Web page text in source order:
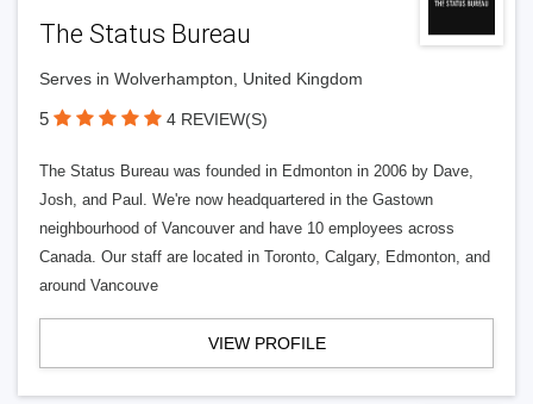
The Status Bureau
Serves in Wolverhampton, United Kingdom
5 4 REVIEW(S)
The Status Bureau was founded in Edmonton in 2006 by Dave,
Josh, and Paul. We're now headquartered in the Gastown
neighbourhood of Vancouver and have 10 employees across
Canada. Our staff are located in Toronto, Calgary, Edmonton, and
around Vancouve
VIEW PROFILE